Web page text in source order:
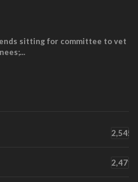
sitting for committee to vet
2,545
2,471